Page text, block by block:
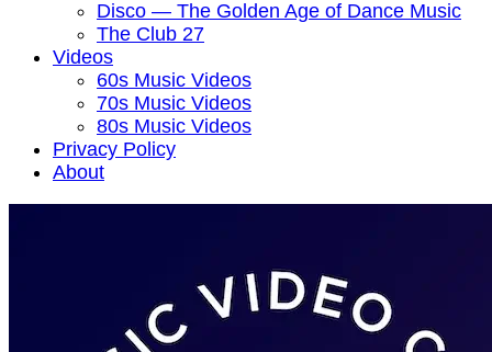
Disco — The Golden Age of Dance Music
The Club 27
Videos
60s Music Videos
70s Music Videos
80s Music Videos
Privacy Policy
About